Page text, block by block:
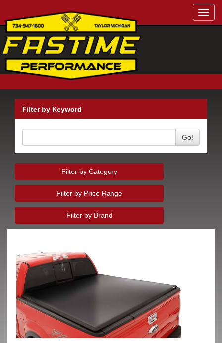
Filter by Keyword
Go!
Filter by Category
Filter by Price Range
Filter by Brand